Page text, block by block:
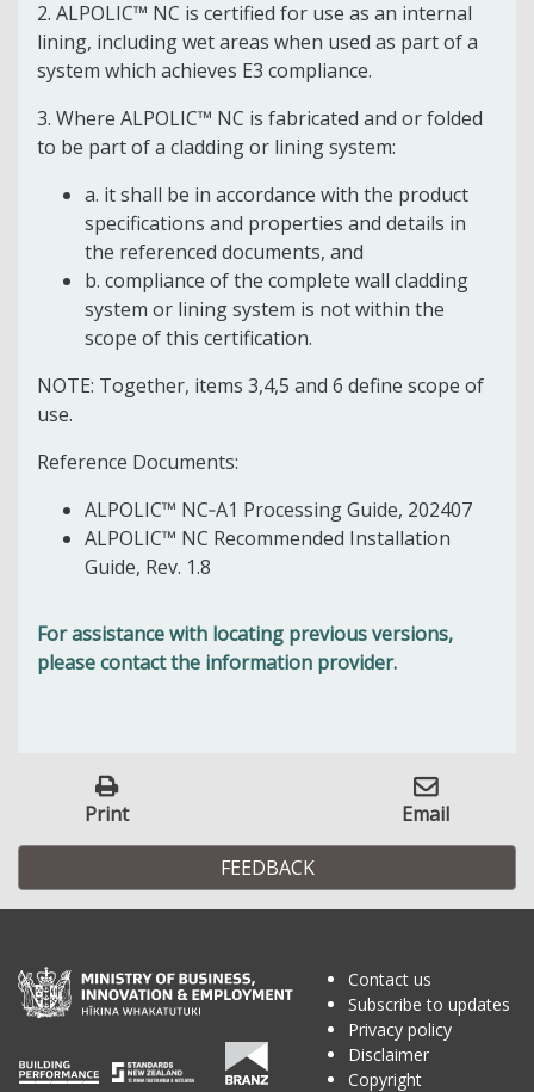
2. ALPOLIC™ NC is certified for use as an internal
lining, including wet areas when used as part of a
system which achieves E3 compliance.
3. Where ALPOLIC™ NC is fabricated and or folded
to be part of a cladding or lining system:
a. it shall be in accordance with the product
specifications and properties and details in
the referenced documents, and
b. compliance of the complete wall cladding
system or lining system is not within the
scope of this certification.
NOTE: Together, items 3,4,5 and 6 define scope of
use.
Reference Documents:
ALPOLIC™ NC‐A1 Processing Guide, 202407
ALPOLIC™ NC Recommended Installation
Guide, Rev. 1.8
For assistance with locating previous versions,
please contact the information provider.
Print Email
FEEDBACK
Contact us
Subscribe to updates
Privacy policy
Disclaimer
Copyright